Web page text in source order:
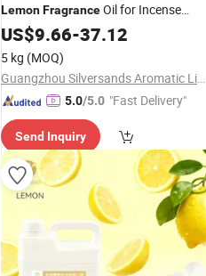
LemonFragranceOil for Incense
/Incense Stick
US$9.66-37.12
5 kg (MOQ)
Guangzhou Silversands Aromatic Limited Company
5.0/5.0 "Fast Delivery"
Send Inquiry